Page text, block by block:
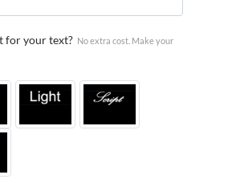
for your text? No extra cost. Make your